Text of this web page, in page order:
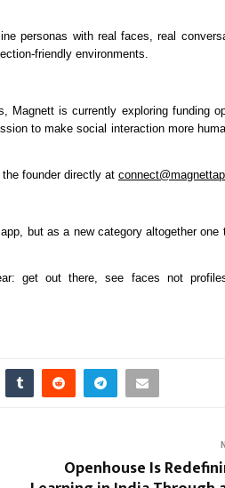
personas with real faces, real
friendly environments.
Magnett is currently exploring funding
to make social interaction more
founder directly at
but as a new category altogether one
get out there, see faces not
Openhouse Is